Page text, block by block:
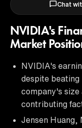
Chat
NVIDIA's
Market
NVIDIA's
despite beating
company's size
contributing
Jensen Huang,